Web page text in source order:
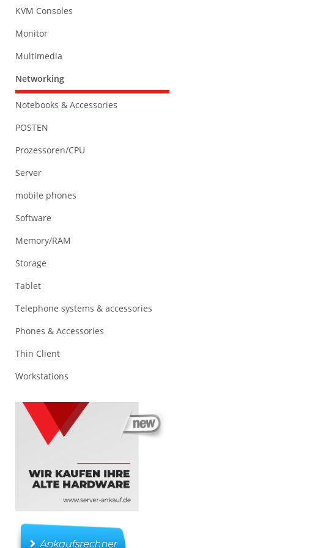
KVM Consoles
Monitor
Multimedia
Networking
Notebooks & Accessories
POSTEN
Prozessoren/CPU
Server
mobile phones
Software
Memory/RAM
Storage
Tablet
Telephone systems & accessories
Phones & Accessories
Thin Client
Workstations